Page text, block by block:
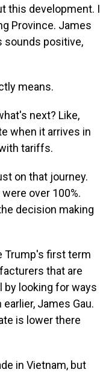
this development. I
Province. James
sounds positive,
means.
next? Like,
when it arrives in
tariffs.
on that journey.
over 100%.
decision making
Trump's first term
that are
looking for ways
James Gau.
is lower there
in Vietnam, but